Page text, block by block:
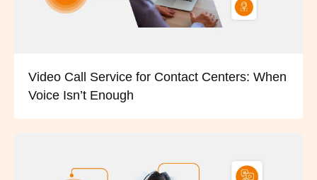
Video Call Service for Contact Centers: When
Voice Isn’t Enough